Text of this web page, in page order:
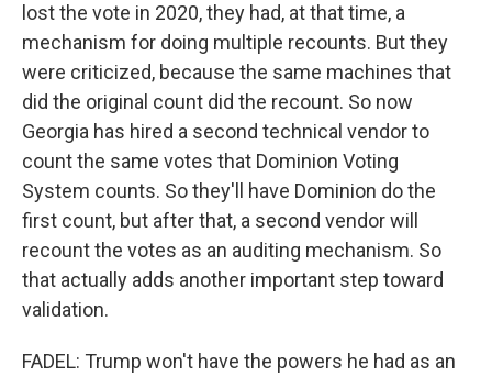
lost the vote in 2020, they had, at that time, a
mechanism for doing multiple recounts. But they
were criticized, because the same machines that
did the original count did the recount. So now
Georgia has hired a second technical vendor to
count the same votes that Dominion Voting
System counts. So they'll have Dominion do the
first count, but after that, a second vendor will
recount the votes as an auditing mechanism. So
that actually adds another important step toward
validation.
FADEL: Trump won't have the powers he had as an